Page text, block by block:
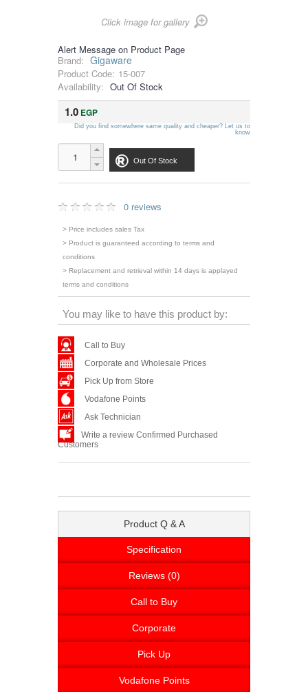
Click image for gallery
Alert Message on Product Page
Brand: Gigaware
Product Code: 15-007
Availability: Out Of Stock
1.0 EGP
Did you find somewhere same quality and cheaper? Let us to
know
Out Of Stock
0 reviews
> Price includes sales Tax
> Product is guaranteed according to terms and
conditions
> Replacement and retrieval within 14 days is applayed
terms and conditions
You may like to have this product by:
Call to Buy
Corporate and Wholesale Prices
Pick Up from Store
Vodafone Points
Ask Technician
Write a review Confirmed Purchased
Customers
Product Q & A
Specification
Reviews (0)
Call to Buy
Corporate
Pick Up
Vodafone Points